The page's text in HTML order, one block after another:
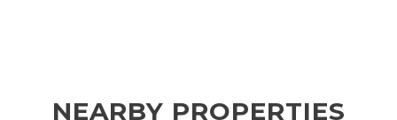
NEARBY PROPERTIES